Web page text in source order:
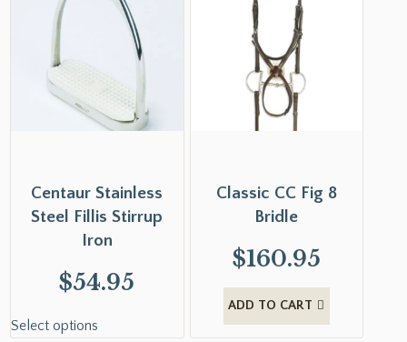
Centaur Stainless
Steel Fillis Stirrup
Iron
$54.95
Select options
Classic CC Fig 8
Bridle
$160.95
ADD TO CART